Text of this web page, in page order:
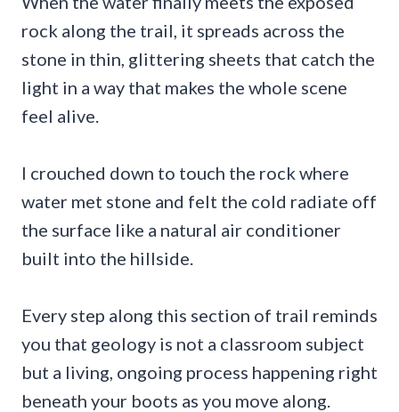
rock along the trail, it spreads across the
stone in thin, glittering sheets that catch the
light in a way that makes the whole scene
feel alive.
I crouched down to touch the rock where
water met stone and felt the cold radiate off
the surface like a natural air conditioner
built into the hillside.
Every step along this section of trail reminds
you that geology is not a classroom subject
but a living, ongoing process happening right
beneath your boots as you move along.